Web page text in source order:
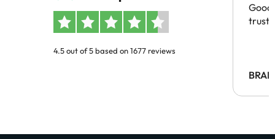
4.5 out of 5 based on 1677 reviews